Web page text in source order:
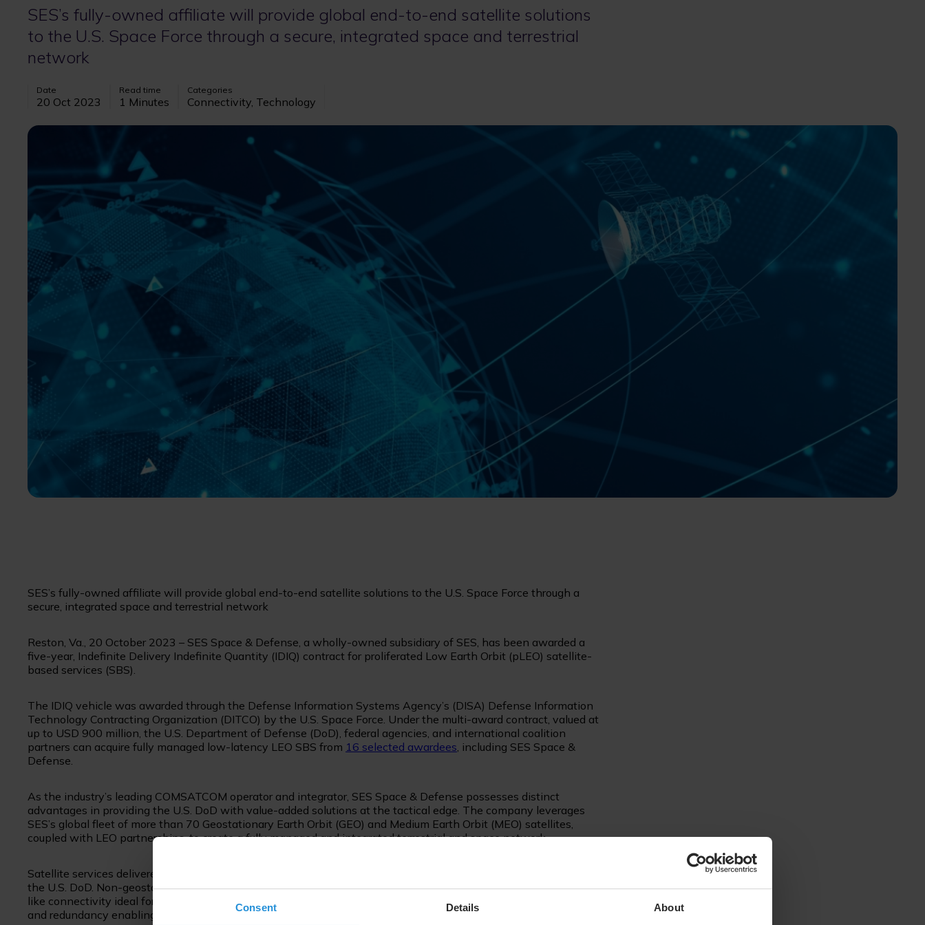
Consent Details About
SES’s fully-owned affiliate will provide global end-to-end satellite solutions
to the U.S. Space Force through a secure, integrated space and terrestrial
network
Date
20 Oct 2023
Read time
1 Minutes
Categories
Connectivity, Technology
Image
SES’s fully-owned affiliate will provide global end-to-end satellite solutions to the U.S. Space Force through a
secure, integrated space and terrestrial network
Reston, Va., 20 October 2023 – SES Space & Defense, a wholly-owned subsidiary of SES, has been awarded a
five-year, Indefinite Delivery Indefinite Quantity (IDIQ) contract for proliferated Low Earth Orbit (pLEO) satellite-
based services (SBS).
The IDIQ vehicle was awarded through the Defense Information Systems Agency’s (DISA) Defense Information
Technology Contracting Organization (DITCO) by the U.S. Space Force. Under the multi-award contract, valued at
up to USD 900 million, the U.S. Department of Defense (DoD), federal agencies, and international coalition
partners can acquire fully managed low-latency LEO SBS from 16 selected awardees, including SES Space &
Defense.
As the industry’s leading COMSATCOM operator and integrator, SES Space & Defense possesses distinct
advantages in providing the U.S. DoD with value-added solutions at the tactical edge. The company leverages
SES’s global fleet of more than 70 Geostationary Earth Orbit (GEO) and Medium Earth Orbit (MEO) satellites,
coupled with LEO partnerships, to create a fully managed and integrated terrestrial and space network.
Satellite services delivered via multiple orbits enable a comprehensive range of new connectivity capabilities for
the U.S. DoD. Non-geostationary satellite orbits (NGSO) - LEO and MEO - provide low-latency and flexible, fiber-
like connectivity ideal for high-bandwidth, real-time applications, while GEO satellites enhance global resiliency
and redundancy enabling a broader scope of government use cases.